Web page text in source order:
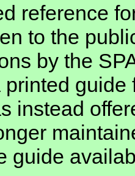
reference
to the
by the
instead
guide